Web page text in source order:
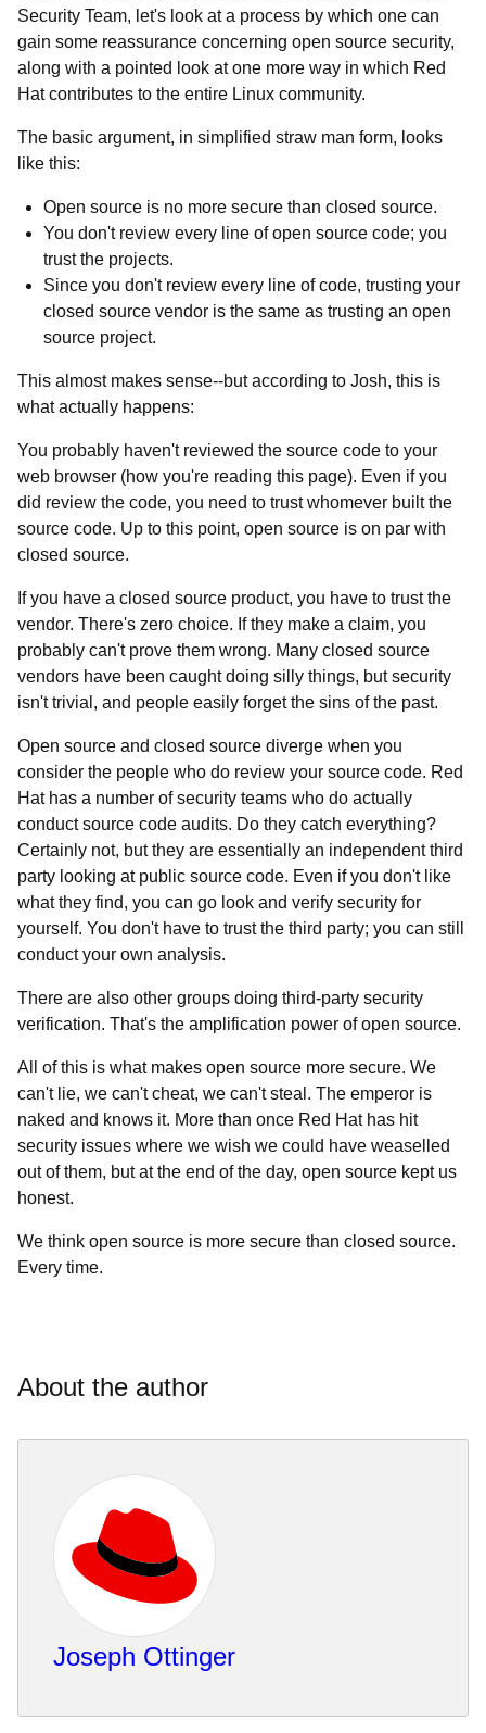
Security Team, let's look at a process by which one can
gain some reassurance concerning open source security,
along with a pointed look at one more way in which Red
Hat contributes to the entire Linux community.
The basic argument, in simplified straw man form, looks
like this:
Open source is no more secure than closed source.
You don't review every line of open source code; you
trust the projects.
Since you don't review every line of code, trusting your
closed source vendor is the same as trusting an open
source project.
This almost makes sense--but according to Josh, this is
what actually happens:
You probably haven't reviewed the source code to your
web browser (how you're reading this page). Even if you
did review the code, you need to trust whomever built the
source code. Up to this point, open source is on par with
closed source.
If you have a closed source product, you have to trust the
vendor. There's zero choice. If they make a claim, you
probably can't prove them wrong. Many closed source
vendors have been caught doing silly things, but security
isn't trivial, and people easily forget the sins of the past.
Open source and closed source diverge when you
consider the people who do review your source code. Red
Hat has a number of security teams who do actually
conduct source code audits. Do they catch everything?
Certainly not, but they are essentially an independent third
party looking at public source code. Even if you don't like
what they find, you can go look and verify security for
yourself. You don't have to trust the third party; you can still
conduct your own analysis.
There are also other groups doing third-party security
verification. That's the amplification power of open source.
All of this is what makes open source more secure. We
can't lie, we can't cheat, we can't steal. The emperor is
naked and knows it. More than once Red Hat has hit
security issues where we wish we could have weaselled
out of them, but at the end of the day, open source kept us
honest.
We think open source is more secure than closed source.
Every time.
About the author
Joseph Ottinger